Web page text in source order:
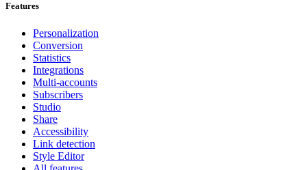
Features
Personalization
Conversion
Statistics
Integrations
Multi-accounts
Subscribers
Studio
Share
Accessibility
Link detection
Style Editor